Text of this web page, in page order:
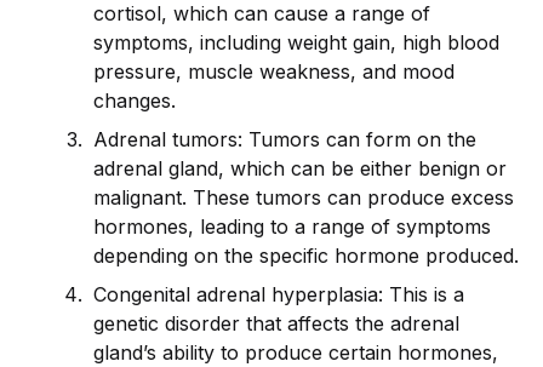
cortisol, which can cause a range of
symptoms, including weight gain, high blood
pressure, muscle weakness, and mood
changes.
Adrenal tumors: Tumors can form on the
adrenal gland, which can be either benign or
malignant. These tumors can produce excess
hormones, leading to a range of symptoms
depending on the specific hormone produced.
Congenital adrenal hyperplasia: This is a
genetic disorder that affects the adrenal
gland’s ability to produce certain hormones,